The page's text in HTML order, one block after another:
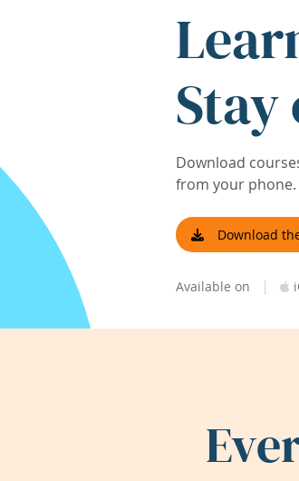
Download
from your phone.
Download
Available on |